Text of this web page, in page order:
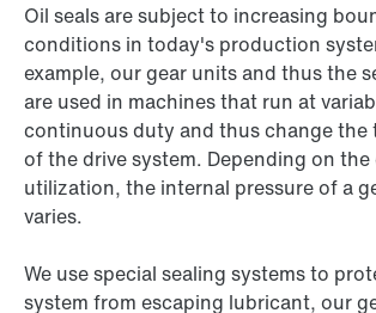
Oil seals are subject to increasing
conditions in today's production
example, our gear units and thus the
are used in machines that run at
continuous duty and thus change the
of the drive system. Depending on
utilization, the internal pressure of a
varies.
We use special sealing systems to
system from escaping lubricant, our